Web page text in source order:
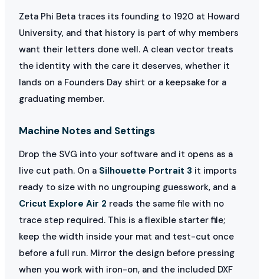
Zeta Phi Beta traces its founding to 1920 at Howard
University, and that history is part of why members
want their letters done well. A clean vector treats
the identity with the care it deserves, whether it
lands on a Founders Day shirt or a keepsake for a
graduating member.
Machine Notes and Settings
Drop the SVG into your software and it opens as a
live cut path. On a Silhouette Portrait 3 it imports
ready to size with no ungrouping guesswork, and a
Cricut Explore Air 2 reads the same file with no
trace step required. This is a flexible starter file;
keep the width inside your mat and test-cut once
before a full run. Mirror the design before pressing
when you work with iron-on, and the included DXF